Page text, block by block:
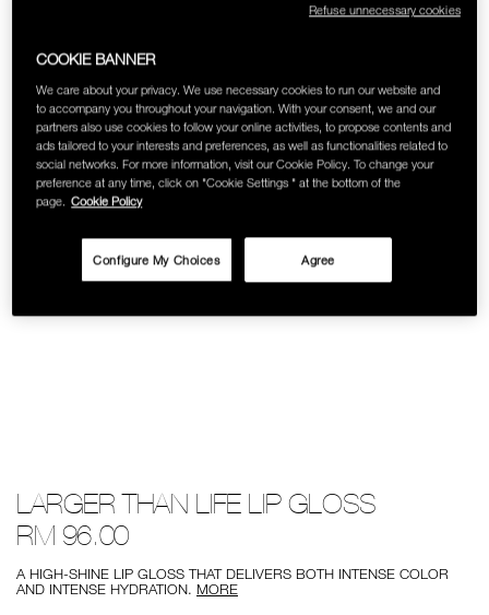
larger-
than-
life-
0607845013419
LARGER THAN LIFE LIP GLOSS
RM 96.00
A HIGH-SHINE LIP GLOSS THAT DELIVERS BOTH INTENSE COLOR
AND INTENSE HYDRATION. MORE
COOKIE BANNER
We care about your privacy. We use necessary cookies to run our website and
to accompany you throughout your navigation. With your consent, we and our
partners also use cookies to follow your online activities, to propose contents and
ads tailored to your interests and preferences, as well as functionalities related to
social networks. For more information, visit our Cookie Policy. To change your
preference at any time, click on "Cookie Settings " at the bottom of the
page.
Cookie Policy
Agree
Configure My Choices
Refuse unnecessary cookies